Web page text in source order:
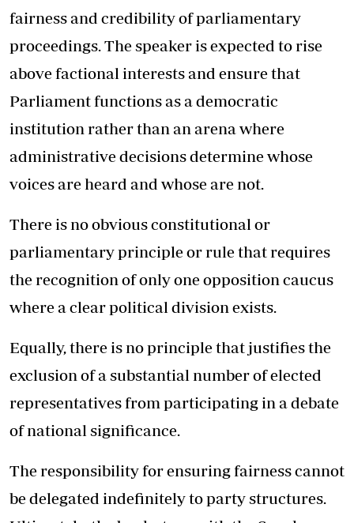
fairness and credibility of parliamentary
proceedings. The speaker is expected to rise
above factional interests and ensure that
Parliament functions as a democratic
institution rather than an arena where
administrative decisions determine whose
voices are heard and whose are not.
There is no obvious constitutional or
parliamentary principle or rule that requires
the recognition of only one opposition caucus
where a clear political division exists.
Equally, there is no principle that justifies the
exclusion of a substantial number of elected
representatives from participating in a debate
of national significance.
The responsibility for ensuring fairness cannot
be delegated indefinitely to party structures.